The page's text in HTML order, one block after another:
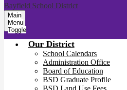
Bayfield School District
Main
Menu
Toggle
Our District
School Calendars
Administration Office
Board of Education
BSD Graduate Profile
BSD Land Use Fees